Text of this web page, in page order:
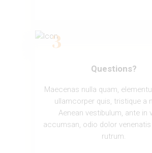
Questions?
Maecenas nulla quam,
ullamcorper quis, tristique a
Aenean vestibulum, ante in
accumsan, odio dolor
rutrum.